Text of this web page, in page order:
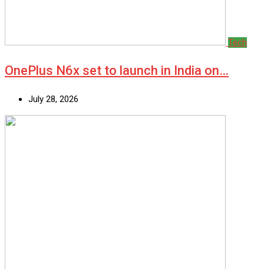
Tech
OnePlus N6x set to launch in India on…
July 28, 2026